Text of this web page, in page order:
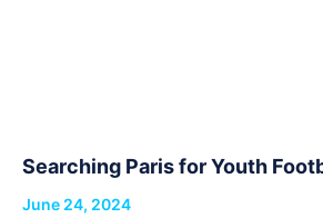
Searching Paris for Youth
June 24, 2024